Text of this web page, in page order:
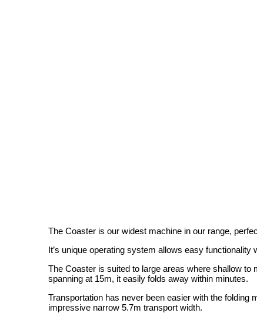
The Coaster is our widest machine in our range,
It’s unique operating system allows easy functionality
The Coaster is suited to large areas where shallow to
spanning at 15m, it easily folds away within minutes.
Transportation has never been easier with the folding
impressive narrow 5.7m transport width.